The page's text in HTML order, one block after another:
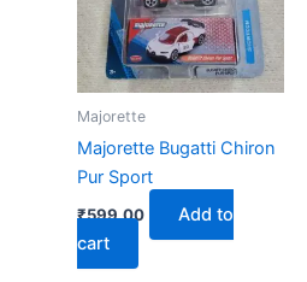
Majorette
Majorette Bugatti Chiron
Pur Sport
₹599.00
Add to
cart